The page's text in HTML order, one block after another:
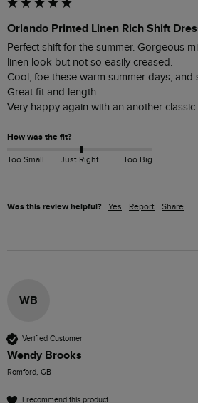
Orlando Printed Linen Rich Shift
Perfect shift for the summer. Gorgeous
linen look but not so easily creased.
Cool, foe these warm summer days, and
Great fit and length.
How was the fit?
Too Small Just Right Too Big
Was this review helpful? Yes Report Share
WB
Verified Customer
Wendy Brooks
Romford, GB
I recommend this product